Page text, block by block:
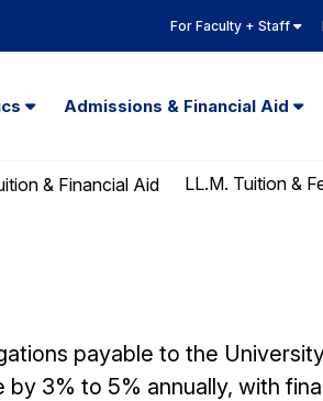
For Faculty + Staff
Admissions & Financial Aid
& Financial Aid LL.M. Tuition &
payable to the
3% to 5% annually, with